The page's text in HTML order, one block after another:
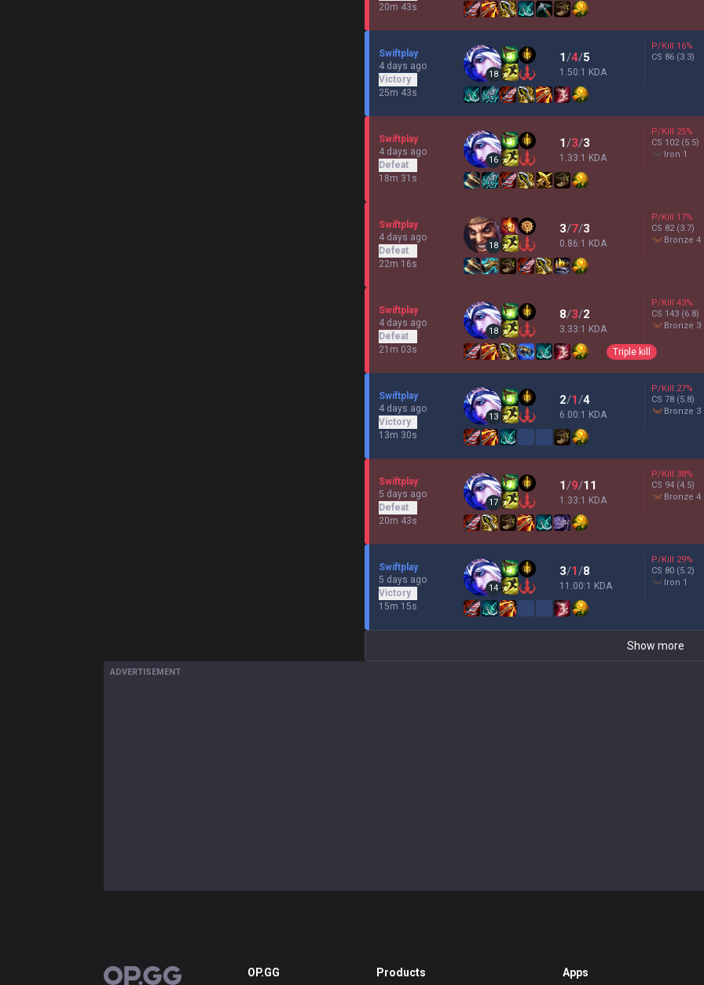
20m 43s
Swiftplay
4 days ago
Victory
25m 43s
18
1/4/5
1.50:1 KDA
P/Kill 16%
CS 86 (3.3)
Swiftplay
4 days ago
Defeat
18m 31s
16
1/3/3
1.33:1 KDA
P/Kill 25%
CS 102 (5.5)
iron 1
Swiftplay
4 days ago
Defeat
22m 16s
18
3/7/3
0.86:1 KDA
P/Kill 17%
CS 82 (3.7)
bronze 4
Swiftplay
4 days ago
Defeat
21m 03s
18
8/3/2
3.33:1 KDA
P/Kill 43%
CS 143 (6.8)
bronze 3
Triple kill
Swiftplay
4 days ago
Victory
13m 30s
13
2/1/4
6.00:1 KDA
P/Kill 27%
CS 78 (5.8)
bronze 3
Swiftplay
5 days ago
Defeat
20m 43s
17
1/9/11
1.33:1 KDA
P/Kill 38%
CS 94 (4.5)
bronze 4
Swiftplay
5 days ago
Victory
15m 15s
14
3/1/8
11.00:1 KDA
P/Kill 29%
CS 80 (5.2)
iron 1
Show more
ADVERTISEMENT
OP.GG OP.GG Products Apps